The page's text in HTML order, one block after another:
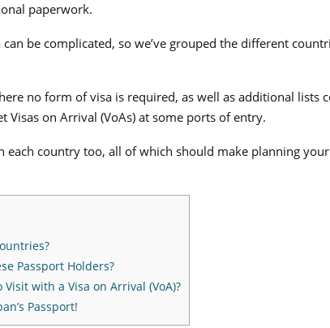
paperwork.
be complicated, so we’ve grouped the different
no form of visa is required, as well as additional lists
Visas on Arrival (VoAs) at some ports of entry.
each country too, all of which should make planning
Passport Holders?
with a Visa on Arrival (VoA)?
Passport!